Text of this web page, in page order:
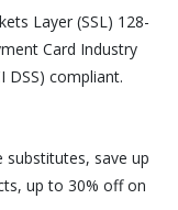
Layer (SSL) 128-
Card Industry
DSS) compliant.
substitutes, save up
up to 30% off on